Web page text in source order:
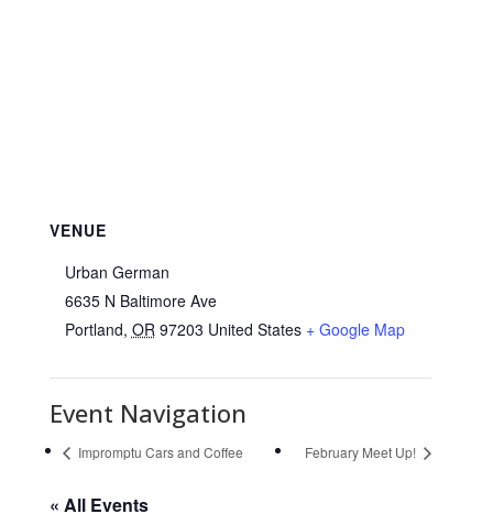
VENUE
Urban German
6635 N Baltimore Ave
Portland, OR 97203 United States + Google Map
Event Navigation
Impromptu Cars and Coffee February Meet Up!
« All Events